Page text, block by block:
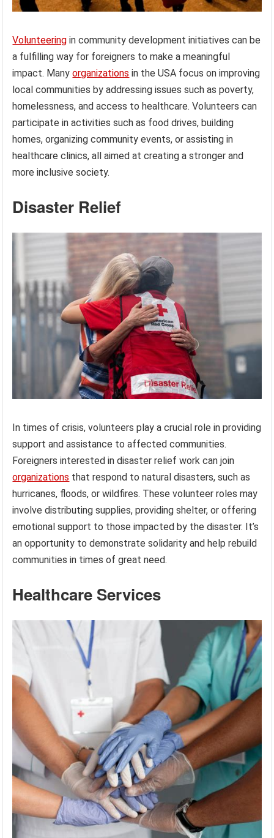
Volunteering in community development initiatives can be
a fulfilling way for foreigners to make a meaningful
impact. Manyorganizations in the USA focus on improving
local communities by addressing issues such as poverty,
homelessness, and access to healthcare. Volunteers can
participate in activities such as food drives, building
homes, organizing community events, or assisting in
healthcare clinics, all aimed at creating a stronger and
more inclusive society.
Disaster Relief
In times of crisis, volunteers play a crucial role in providing
support and assistance to affected communities.
Foreigners interested in disaster relief work can join
organizations that respond to natural disasters, such as
hurricanes, floods, or wildfires. These volunteer roles may
involve distributing supplies, providing shelter, or offering
emotional support to those impacted by the disaster. It’s
an opportunity to demonstrate solidarity and help rebuild
communities in times of great need.
Healthcare Services